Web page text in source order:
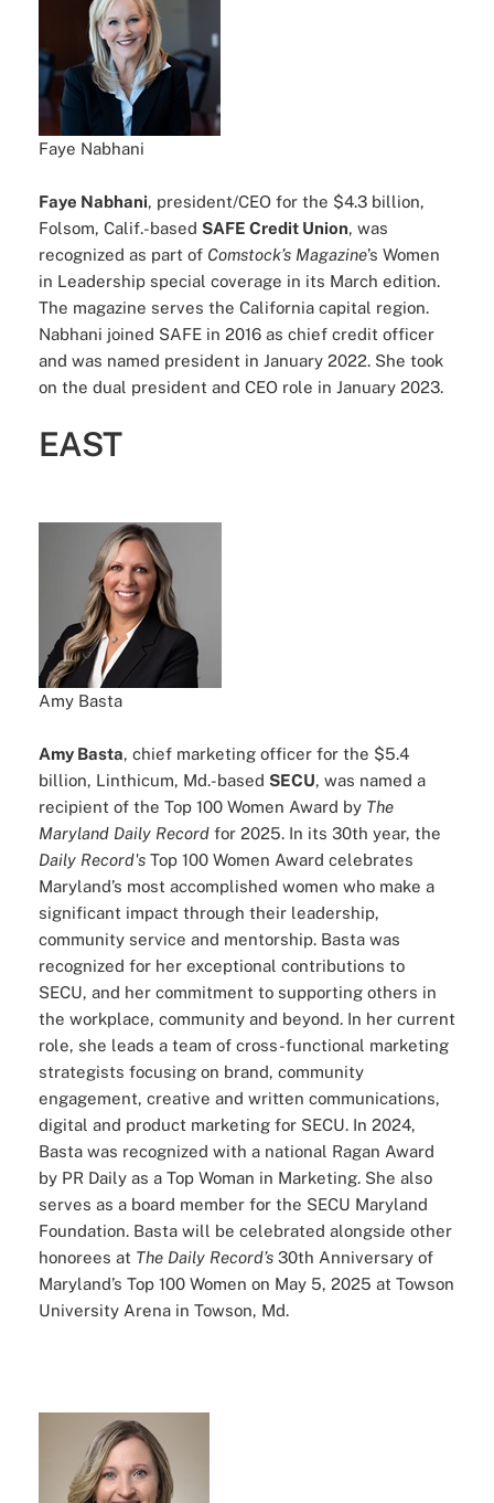
Faye Nabhani
Faye Nabhani, president/CEO for the $4.3 billion,
Folsom, Calif.-based SAFE Credit Union, was
recognized as part of Comstock’s Magazine’s Women
in Leadership special coverage in its March edition.
The magazine serves the California capital region.
Nabhani joined SAFE in 2016 as chief credit officer
and was named president in January 2022. She took
on the dual president and CEO role in January 2023.
EAST
Amy Basta
Amy Basta, chief marketing officer for the $5.4
billion, Linthicum, Md.-based SECU, was named a
recipient of the Top 100 Women Award by The
Maryland Daily Recordfor 2025. In its 30th year, the
Daily Record'sTop 100 Women Award celebrates
Maryland’s most accomplished women who make a
significant impact through their leadership,
community service and mentorship. Basta was
recognized for her exceptional contributions to
SECU, and her commitment to supporting others in
the workplace, community and beyond. In her current
role, she leads a team of cross-functional marketing
strategists focusing on brand, community
engagement, creative and written communications,
digital and product marketing for SECU. In 2024,
Basta was recognized with a national Ragan Award
by PR Daily as a Top Woman in Marketing. She also
serves as a board member for the SECU Maryland
Foundation. Basta will be celebrated alongside other
honorees at The Daily Record’s30th Anniversary of
Maryland’s Top 100 Women on May 5, 2025 at Towson
University Arena in Towson, Md.